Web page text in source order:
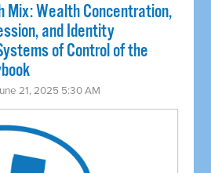
Mix: Wealth Concentration,
and Identity
of Control of the
21, 2025 5:30 AM